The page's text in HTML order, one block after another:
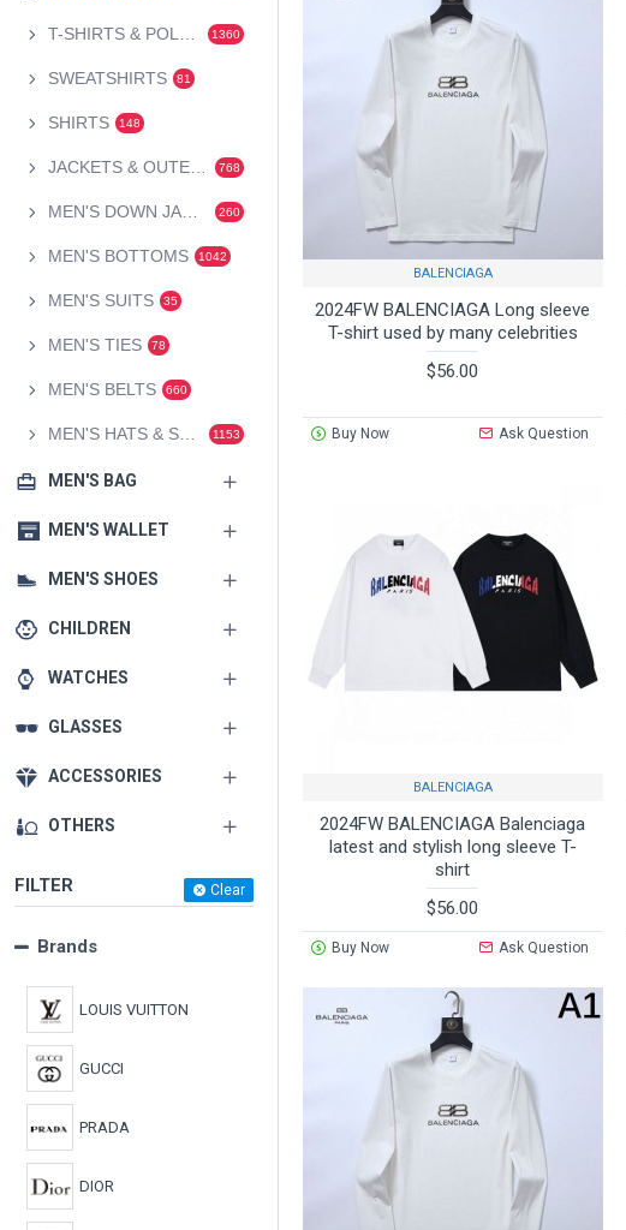
1360
SWEATSHIRTS 81
SHIRTS 148
768
260
MEN'S BOTTOMS 1042
MEN'S SUITS 35
MEN'S TIES 78
MEN'S BELTS 660
1153
MEN'S BAG
MEN'S WALLET
MEN'S SHOES
CHILDREN
WATCHES
GLASSES
ACCESSORIES
OTHERS
FILTER Clear
Brands
LOUIS VUITTON
GUCCI
PRADA
DIOR
BALENCIAGA
2024FW BALENCIAGA Long sleeve
T-shirt used by many celebrities
$56.00
Buy Now Ask Question
BALENCIAGA
2024FW BALENCIAGA Balenciaga
latest and stylish long sleeve T-
shirt
$56.00
Buy Now Ask Question